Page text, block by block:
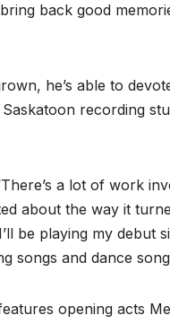
back good
he’s able to
recording
a lot of work
about the way it
be playing my debut
songs and dance
opening acts